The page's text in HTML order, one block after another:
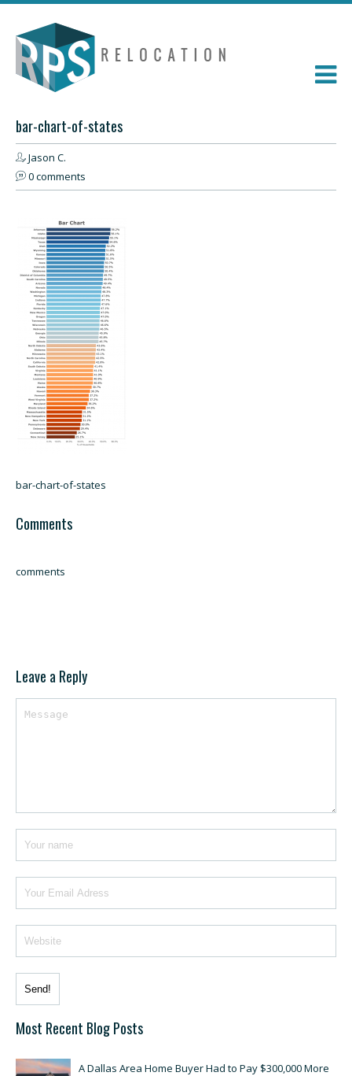
bar-chart-of-states
Jason C.
0 comments
bar-chart-of-states
Comments
comments
Leave a Reply
Most Recent Blog Posts
A Dallas Area Home Buyer Had to Pay $300,000 More